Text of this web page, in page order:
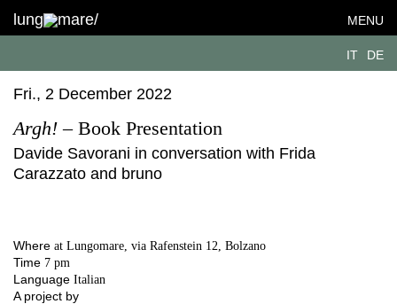
lung mare/ MENU
IT DE
Fri., 2 December 2022
Argh! – Book Presentation
Davide Savorani in conversation with Frida
Carazzato and bruno
Where at Lungomare, via Rafenstein 12, Bolzano
Time 7 pm
Language Italian
A project by